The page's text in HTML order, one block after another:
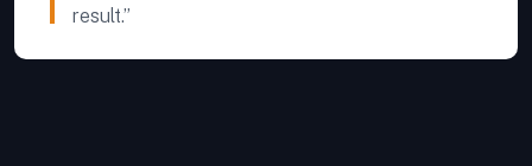
result.”